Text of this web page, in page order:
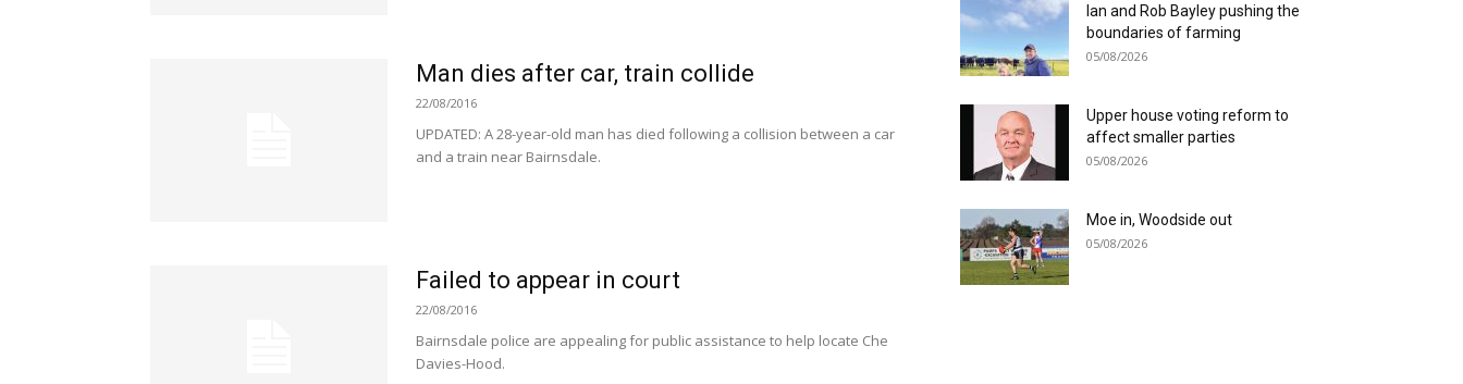
Man dies after car, train collide
22/08/2016
UPDATED: A 28-year-old man has died following a collision between a car
and a train near Bairnsdale.
Failed to appear in court
22/08/2016
Bairnsdale police are appealing for public assistance to help locate Che
Davies-Hood.
Ian and Rob Bayley pushing the
boundaries of farming
05/08/2026
Upper house voting reform to
affect smaller parties
05/08/2026
Moe in, Woodside out
05/08/2026